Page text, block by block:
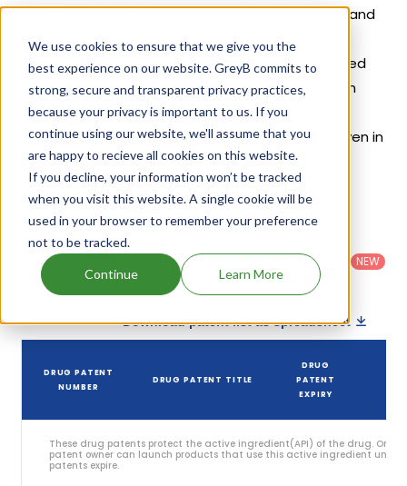
We use cookies to ensure that we give you the
best experience on our website. GreyB commits to
strong, secure and transparent privacy practices,
because your privacy is important to us. If you
continue using our website, we'll assume that you
are happy to recieve all cookies on this website.
If you decline, your information won’t be tracked
when you visit this website. A single cookie will be
used in your browser to remember your preference
not to be tracked.
Continue Learn More
to 2026. Out of these, 8 drug patents are active and
9 have expired. Jevtana Kit's patents have been
open to challenges since 18 November, 2019. Based
on its patents and exclusivities, its generic launch
date is estimated to be Apr 27, 2031. Details of
Jevtana Kit's patents and their expiration are given in
the table below.
Patent strength 2 / 10
Filter
patents
Country:
United
States
Category
: All
Form
Category :
NEW
Download patent list as spreadsheet
DRUG PATENT
NUMBER
DRUG PATENT TITLE
DRUG
PATENT
EXPIRY
These drug patents protect the active ingredient(API) of the drug. Only
patent owner can launch products that use this active ingredient until
patents expire.